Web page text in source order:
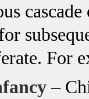
For
–